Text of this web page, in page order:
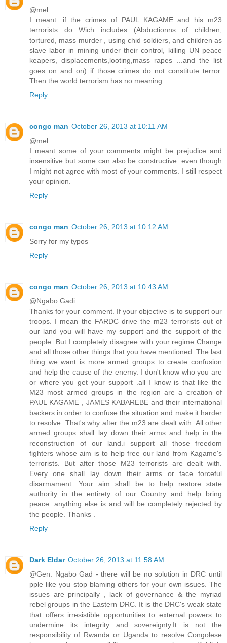
@mel
I meant .if the crimes of PAUL KAGAME and his m23
terrorists do Wich includes (Abductionns of children,
tortured, mass murder , using chid soldiers, and children as
slave labor in mining under their control, killing UN peace
keapers, displacements,looting,mass rapes ...and the list
goes on and on) if those crimes do not constitute terror.
Then the world terrorism has no meaning.
Reply
congo man October 26, 2013 at 10:11 AM
@mel
I meant some of your comments might be prejudice and
insensitive but some can also be constructive. even though
I might not agree with most of your comments. I still respect
your opinion.
Reply
congo man October 26, 2013 at 10:12 AM
Sorry for my typos
Reply
congo man October 26, 2013 at 10:43 AM
@Ngabo Gadi
Thanks for your comment. If your objective is to support our
troops. I mean the FARDC drive the m23 terrorists out of
our land you will have my support and the support of the
people. But I completely disagree with your regime Change
and all those other things that you have mentioned. The last
thing we want is more armed groups to create confusion
and help the cause of the enemy. I don't know who you are
or where you get your support .all I know is that like the
M23 most armed groups in the region are a creation of
PAUL KAGAME , JAMES KABAREBE and their international
backers in order to confuse the situation and make it harder
to resolve. That's why after the m23 are dealt with. All other
armed groups shall lay down their arms and help in the
reconstruction of our land.i support all those freedom
fighters whose aim is to help free our land from Kagame's
terrorists. But after those M23 terrorists are dealt with.
Every one shall lay down their arms or face forceful
disarmament. Your aim shall be to help restore state
authority in the entirety of our Country and help bring
peace. anything else is and will be completely rejected by
the people. Thanks .
Reply
Dark Eldar October 26, 2013 at 11:58 AM
@Gen. Ngabo Gad - there will be no solution in DRC until
pple like you stop blaming others for your own issues. The
issues are principally , lack of governance & the myriad
rebel groups in the Eastern DRC. It is the DRC's weak state
that offers irresistible opportunities to external powers to
undermine its integrity and sovereignty.It is not the
responsibility of Rwanda or Uganda to resolve Congolese